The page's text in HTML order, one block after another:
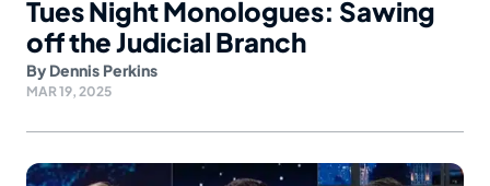
Tues Night Monologues: Sawing
off the Judicial Branch
By Dennis Perkins
MAR 19, 2025